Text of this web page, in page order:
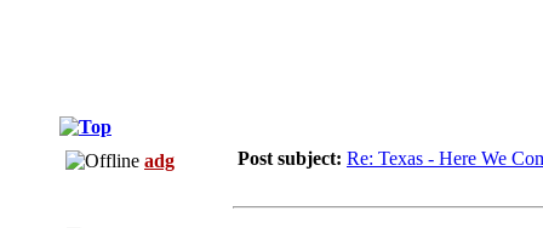
adg Post subject: Re: Texas - Here We